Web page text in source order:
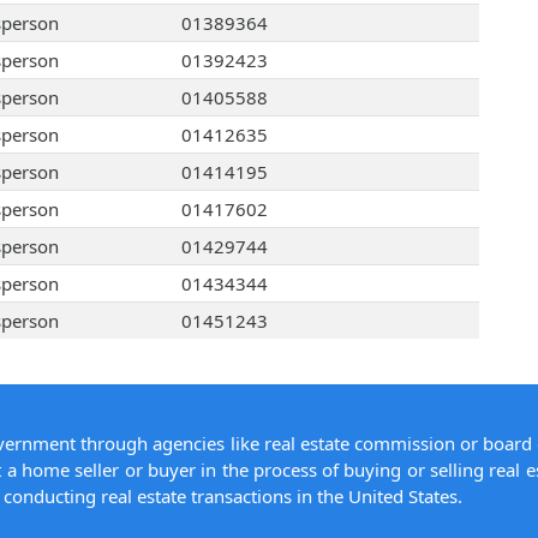
01389364
01392423
01405588
01412635
01414195
01417602
01429744
01434344
01451243
through agencies like real estate commission or
home seller or buyer in the process of buying or selling real
real estate transactions in the United States.